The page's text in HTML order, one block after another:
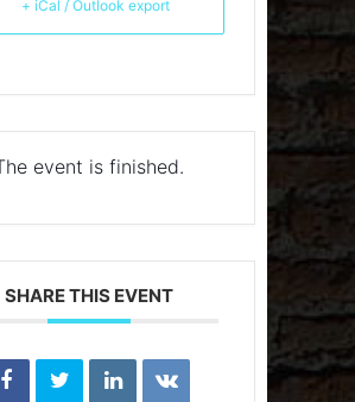
+ iCal / Outlook export
event is finished.
SHARE THIS EVENT